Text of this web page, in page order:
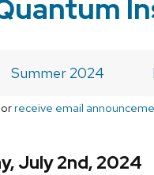
Summer 2024
orreceive email
July 2nd, 2024